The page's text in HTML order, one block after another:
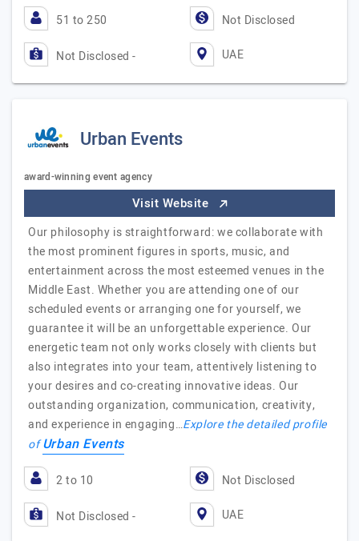
51 to 250 Not Disclosed
Not Disclosed - UAE
Urban Events
award-winning event agency
Visit Website
Our philosophy is straightforward: we collaborate with
the most prominent figures in sports, music, and
entertainment across the most esteemed venues in the
Middle East. Whether you are attending one of our
scheduled events or arranging one for yourself, we
guarantee it will be an unforgettable experience. Our
energetic team not only works closely with clients but
also integrates into your team, attentively listening to
your desires and co-creating innovative ideas. Our
outstanding organization, communication, creativity,
and experience in engaging…Explore the detailed profile
ofUrban Events
2 to 10 Not Disclosed
Not Disclosed - UAE